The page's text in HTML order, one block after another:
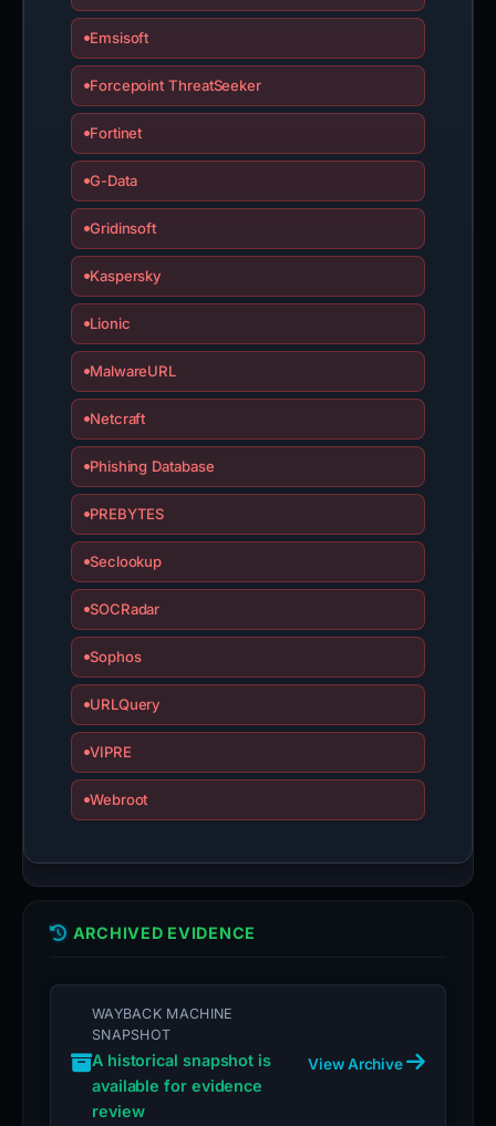
Emsisoft
Forcepoint ThreatSeeker
Fortinet
G-Data
Gridinsoft
Kaspersky
Lionic
MalwareURL
Netcraft
Phishing Database
PREBYTES
Seclookup
SOCRadar
Sophos
URLQuery
VIPRE
Webroot
ARCHIVED EVIDENCE
WAYBACK MACHINE
SNAPSHOT
A historical snapshot is
available for evidence
review
View Archive